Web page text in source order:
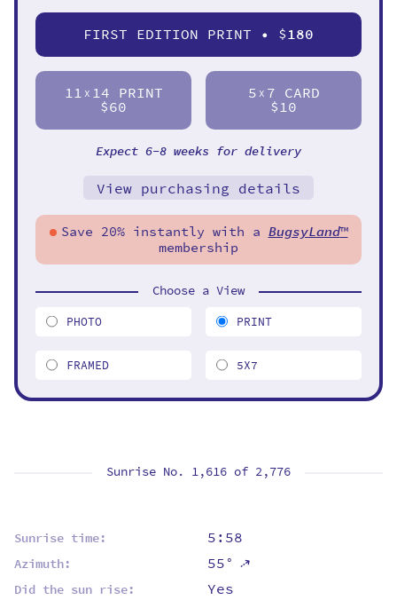
Sunrise No. 1,616 of 2,776
Sunrise time: 5:58
Azimuth: 55°⇡
Did the sun rise: Yes
FIRST EDITION PRINT • $180
11 X 14 PRINT
$60
5 X 7 CARD
$10
Expect 6-8 weeks for delivery
View purchasing details
Save 20% instantly with a BugsyLand™
membership
Choose a View
PHOTO PRINT
FRAMED 5X7